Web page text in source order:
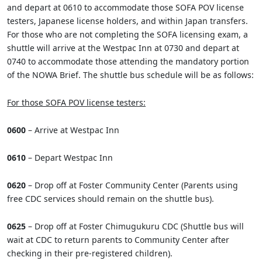
and depart at 0610 to accommodate those SOFA POV license
testers, Japanese license holders, and within Japan transfers.
For those who are not completing the SOFA licensing exam, a
shuttle will arrive at the Westpac Inn at 0730 and depart at
0740 to accommodate those attending the mandatory portion
of the NOWA Brief. The shuttle bus schedule will be as follows:
For those SOFA POV license testers:
0600 – Arrive at Westpac Inn
0610 – Depart Westpac Inn
0620 – Drop off at Foster Community Center (Parents using
free CDC services should remain on the shuttle bus).
0625 – Drop off at Foster Chimugukuru CDC (Shuttle bus will
wait at CDC to return parents to Community Center after
checking in their pre-registered children).